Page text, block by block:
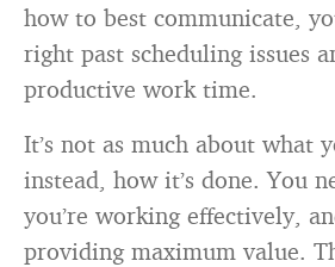
how to best communicate,
right past scheduling issues
productive work time.
It’s not as much about what
instead, how it’s done. You
you’re working effectively,
providing maximum value.